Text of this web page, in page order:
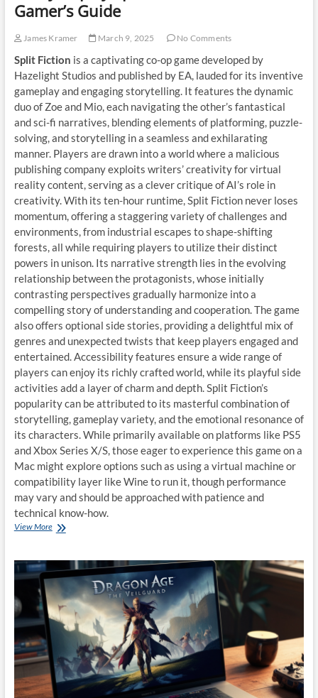
Gamer’s Guide
James Kramer March 9, 2025 No Comments
Split Fiction is a captivating co-op game developed by
Hazelight Studios and published by EA, lauded for its inventive
gameplay and engaging storytelling. It features the dynamic
duo of Zoe and Mio, each navigating the other’s fantastical
and sci-fi narratives, blending elements of platforming, puzzle-
solving, and storytelling in a seamless and exhilarating
manner. Players are drawn into a world where a malicious
publishing company exploits writers’ creativity for virtual
reality content, serving as a clever critique of AI’s role in
creativity. With its ten-hour runtime, Split Fiction never loses
momentum, offering a staggering variety of challenges and
environments, from industrial escapes to shape-shifting
forests, all while requiring players to utilize their distinct
powers in unison. Its narrative strength lies in the evolving
relationship between the protagonists, whose initially
contrasting perspectives gradually harmonize into a
compelling story of understanding and cooperation. The game
also offers optional side stories, providing a delightful mix of
genres and unexpected twists that keep players engaged and
entertained. Accessibility features ensure a wide range of
players can enjoy its richly crafted world, while its playful side
activities add a layer of charm and depth. Split Fiction’s
popularity can be attributed to its masterful combination of
storytelling, gameplay variety, and the emotional resonance of
its characters. While primarily available on platforms like PS5
and Xbox Series X/S, those eager to experience this game on a
Mac might explore options such as using a virtual machine or
compatibility layer like Wine to run it, though performance
may vary and should be approached with patience and
technical know-how.
View More3
Split
Fiction
on
macOS:
Gamer’s
Guide